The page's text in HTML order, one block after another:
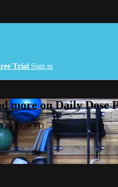
Trial Sign in
more on Daily Dose
Dose PD